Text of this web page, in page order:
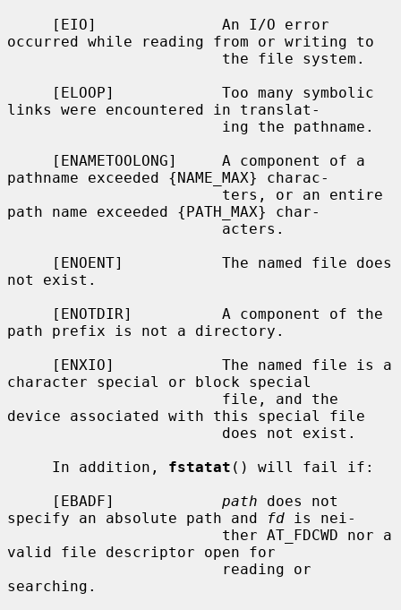
occurred while reading from or writing to
links were encountered in translat-
pathname exceeded {NAME_MAX} charac-
path name exceeded {PATH_MAX} char-
not exist.
path prefix is not a directory.
character special or block special
device associated with this special file
     In addition,
fstatat () will fail if:
     [EBADF]
path does not
specify an absolute path and
fd is nei-
valid file descriptor open for
searching.